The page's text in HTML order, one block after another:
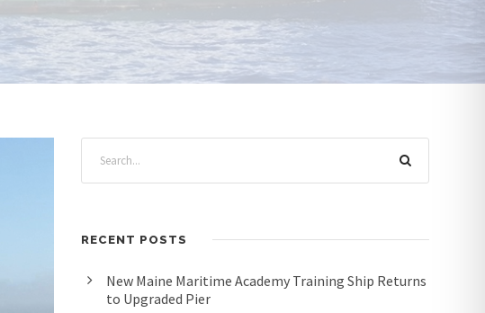
RECENT POSTS
New Maine Maritime Academy Training Ship Returns
to Upgraded Pier